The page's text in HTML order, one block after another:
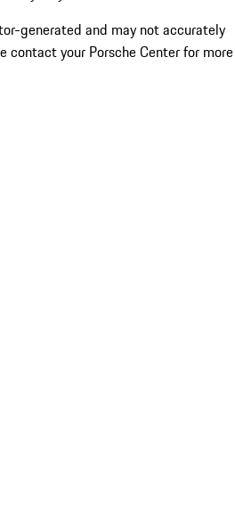
generated and may not accurately
contact your Porsche Center for more